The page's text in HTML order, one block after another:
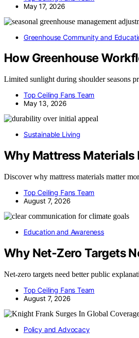
May 17, 2026
Greenhouse Community and
How Greenhouse
Limited sunlight during shoulder seasons
Top Ceiling Fans Team
May 13, 2026
Sustainable Living
Why Mattress
Discover why mattress materials matter
Top Ceiling Fans Team
August 7, 2026
Education and Awareness
Why Net-Zero Targets
Net-zero targets need better public
Top Ceiling Fans Team
August 7, 2026
Policy and Advocacy